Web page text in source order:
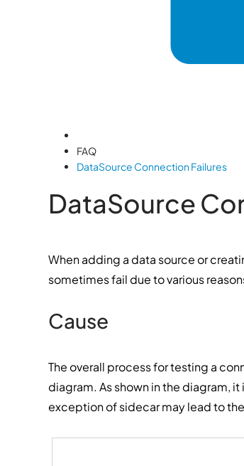
FAQ
DataSource Connection Failures
DataSource
When adding a data source or
sometimes fail due to various
Cause
The overall process for testing a
diagram. As shown in the diagram,
exception of sidecar may lead to